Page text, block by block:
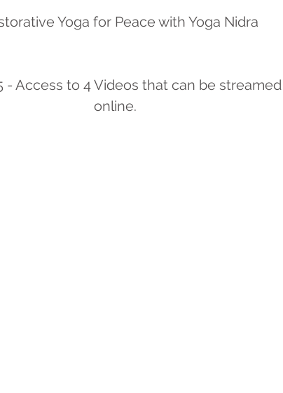
Yoga for Peace with Yoga Nidra
- Access to 4 Videos that can be streamed
online.